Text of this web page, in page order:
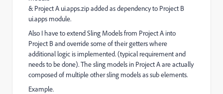
& Project A ui.apps.zip added as dependency to Project B
ui.apps module.
Also I have to extend Sling Models from Project A into
Project B and override some of their getters where
additional logic is implemented. (typical requirement and
needs to be done). The sling models in Project A are actually
composed of multiple other sling models as sub elements.
Example.